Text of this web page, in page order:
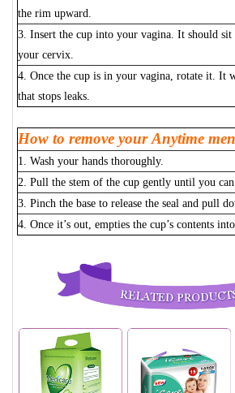
the rim upward.
3. Insert the cup into your vagina. It should sit
your cervix.
4. Once the cup is in your vagina, rotate it. It
that stops leaks.
How to remove your Anytime
1. Wash your hands thoroughly.
2. Pull the stem of the cup gently until you can
3. Pinch the base to release the seal and pull
4. Once it’s out, empties the cup’s contents